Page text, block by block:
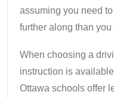
assuming you need
further along than you
When choosing a
instruction is
Ottawa schools offer